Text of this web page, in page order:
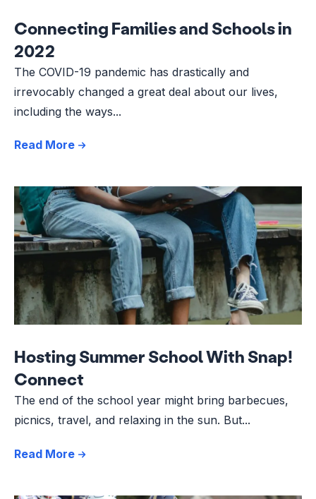
Connecting Families and Schools in
2022
The COVID-19 pandemic has drastically and
irrevocably changed a great deal about our lives,
including the ways...
Read More
Hosting Summer School With Snap!
Connect
The end of the school year might bring barbecues,
picnics, travel, and relaxing in the sun. But...
Read More